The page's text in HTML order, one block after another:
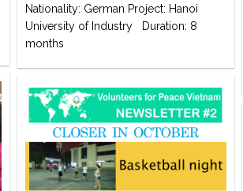
Nationality: German Project: Hanoi
University of Industry Duration: 8
months